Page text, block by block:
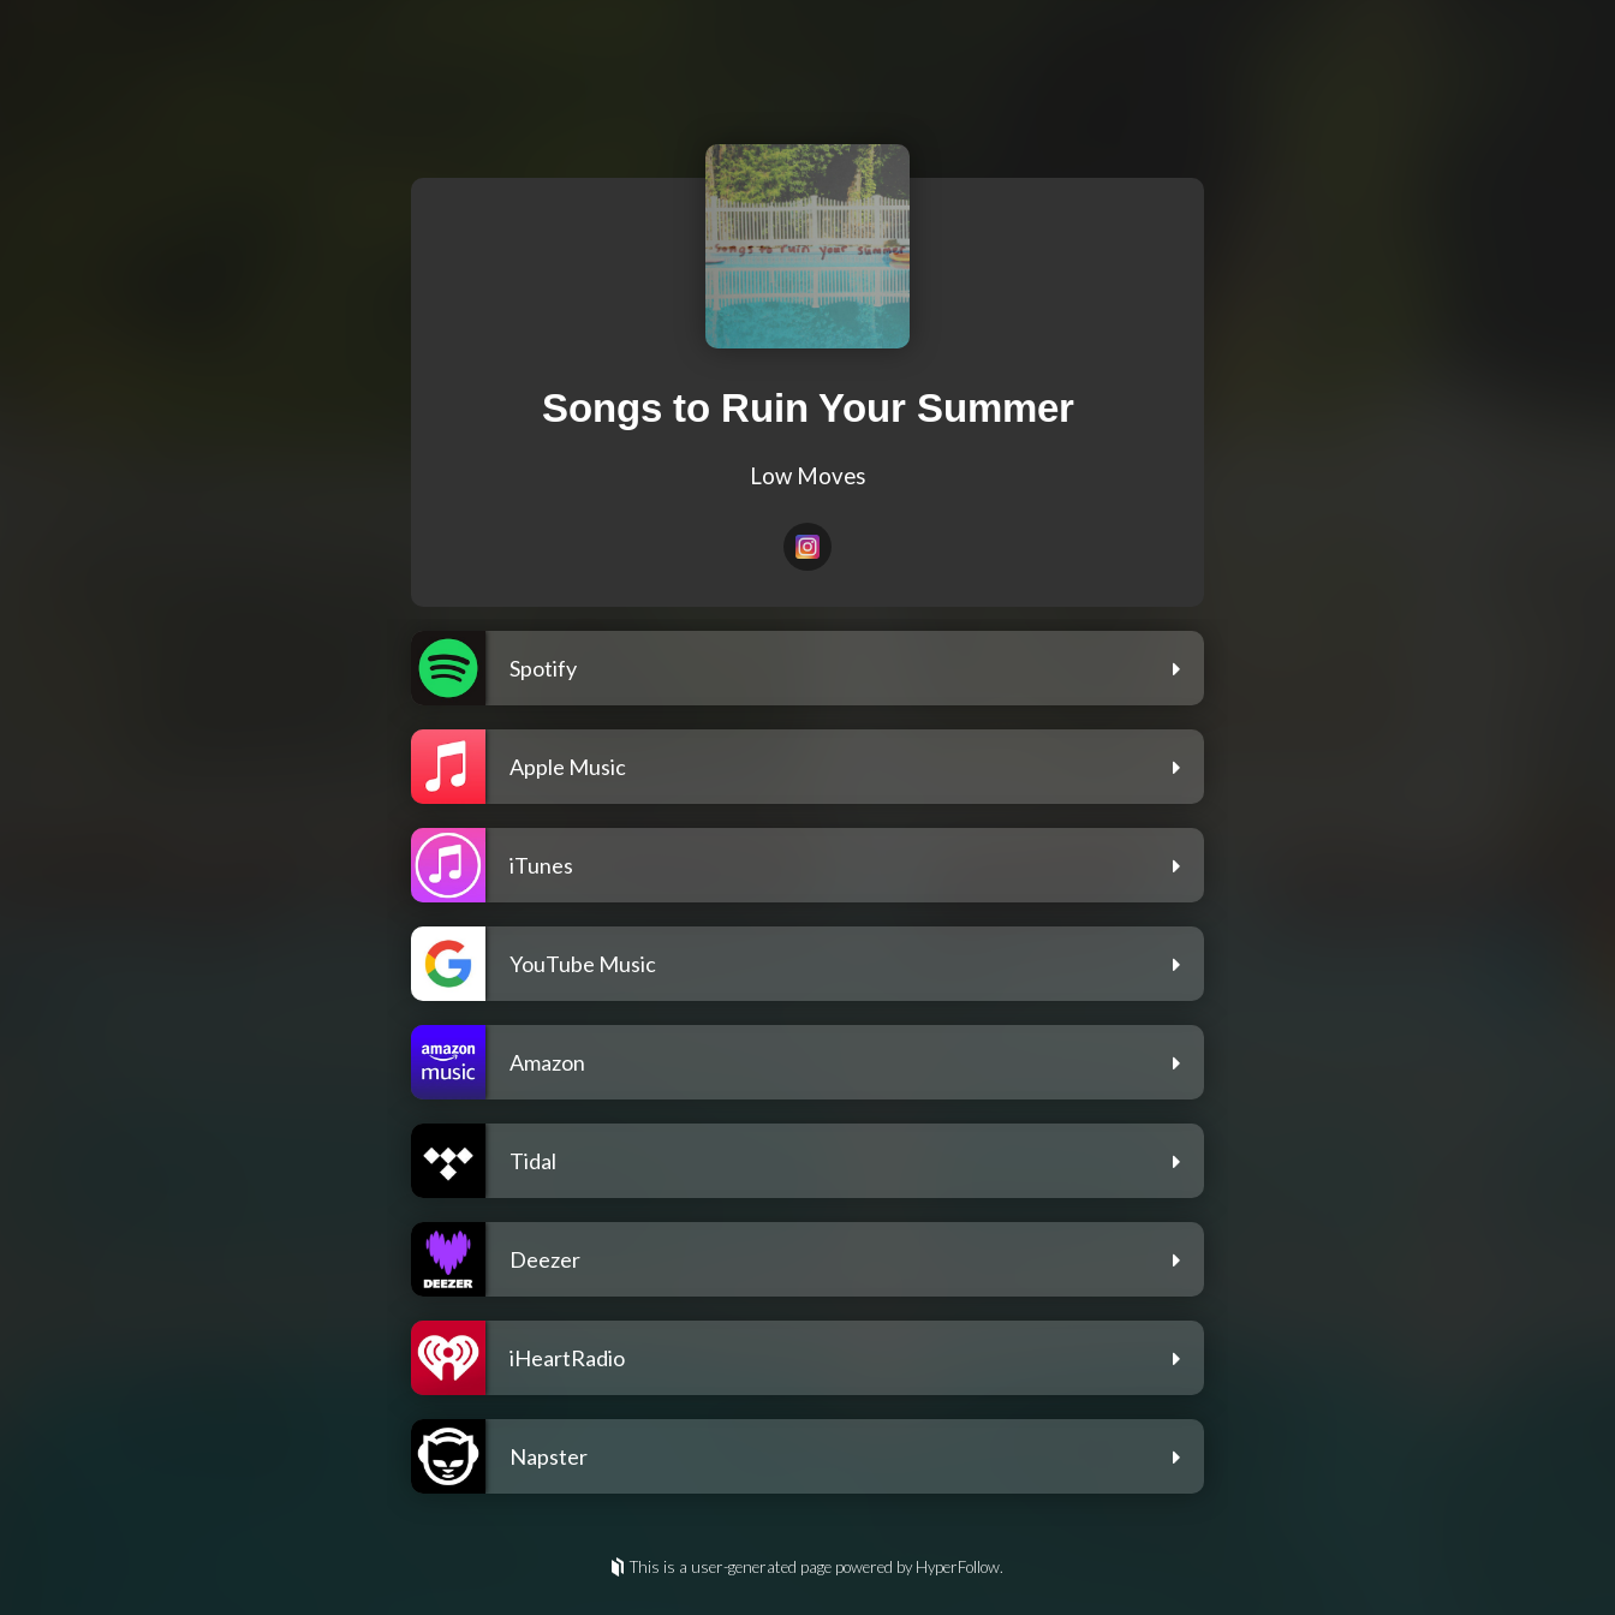
Songs to Ruin Your Summer
Low Moves
Spotify
Apple Music
iTunes
YouTube Music
Amazon
Tidal
Deezer
iHeartRadio
Napster
This is a user-generated page powered by HyperFollow.